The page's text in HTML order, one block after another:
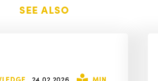
SEE ALSO
24.02.2026 MIN